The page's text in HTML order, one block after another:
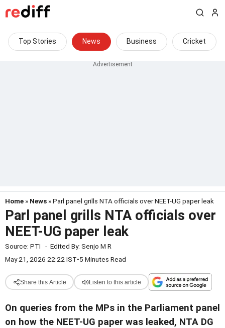
Top Stories News Business Cricket
Home » News » Parl panel grills NTA officials over NEET-UG paper leak
Parl panel grills NTA officials over
NEET-UG paper leak
Source: PTI - Edited By: Senjo M R
May 21, 2026 22:22 IST•5 Minutes Read
Share this Article Listen to this article
On queries from the MPs in the Parliament panel
on how the NEET-UG paper was leaked, NTA DG